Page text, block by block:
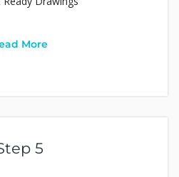
More
5